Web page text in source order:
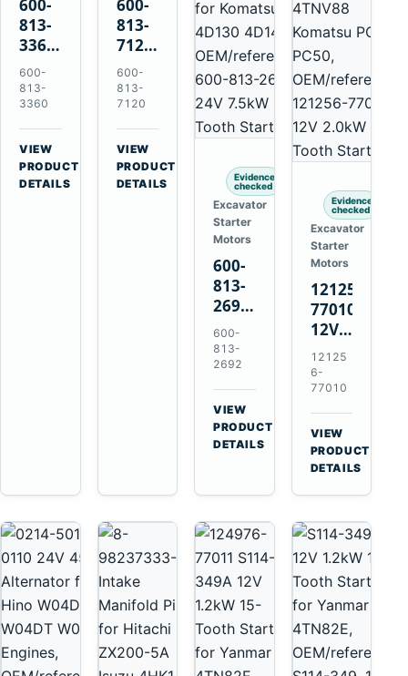
600-
813-
3360
24V
5.5kW
11-
Tooth
Starter
for
Komatsu
600-
813-
3360
VIEW
PRODUCT
DETAILS
600-
813-
7120
24V
7.5kW
11-
Tooth
Starter
for
Komatsu
600-
813-
7120
VIEW
PRODUCT
DETAILS
Evidence
checked
Excavator
Starter
Motors
600-
813-
2692
0-
21000-
4860
24V
7.5kW
11-
Tooth
4D130
4D140
600-
813-
2692
VIEW
PRODUCT
DETAILS
Evidence
checked
Excavator
Starter
Motors
121256-
77010
12V
2.0kW
15-
Tooth
Starter
for
Yanmar
4TNV88
Komatsu
PC50
12125
6-
77010
VIEW
PRODUCT
DETAILS